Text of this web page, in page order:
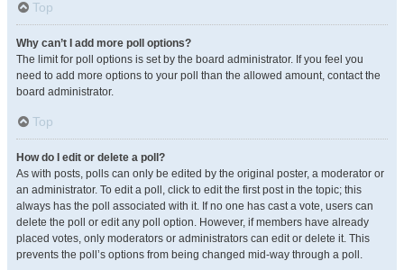
Top
Why can’t I add more poll options?
The limit for poll options is set by the board administrator. If you feel you
need to add more options to your poll than the allowed amount, contact the
board administrator.
Top
How do I edit or delete a poll?
As with posts, polls can only be edited by the original poster, a moderator or
an administrator. To edit a poll, click to edit the first post in the topic; this
always has the poll associated with it. If no one has cast a vote, users can
delete the poll or edit any poll option. However, if members have already
placed votes, only moderators or administrators can edit or delete it. This
prevents the poll’s options from being changed mid-way through a poll.